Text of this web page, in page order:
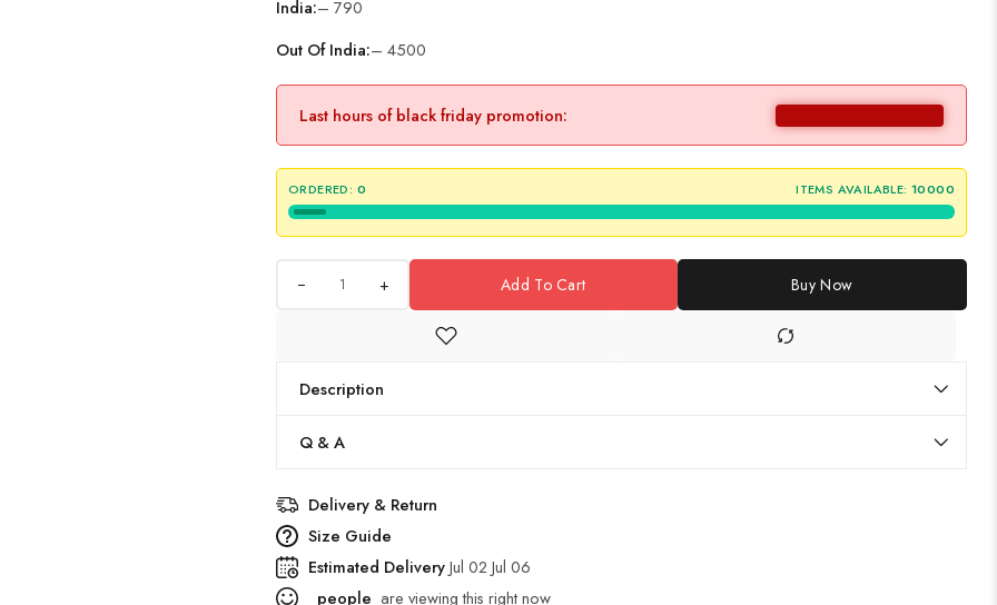
India:– 790
Out Of India:– 4500
Last hours of black friday promotion:
ORDERED: 0 ITEMS AVAILABLE: 10000
+ Add To Cart Buy Now
Description
Q & A
Delivery & Return
Size Guide
Estimated DeliveryJul 02 Jul 06
people are viewing this right now